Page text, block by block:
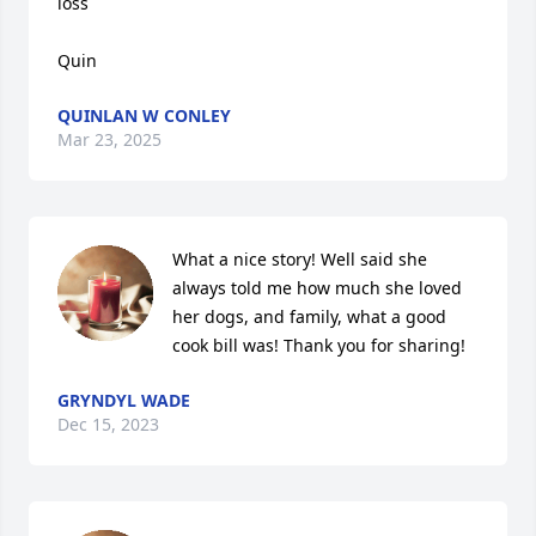
Quin
QUINLAN W CONLEY
Mar 23, 2025
What a nice story! Well said she
always told me how much she loved
her dogs, and family, what a good
cook bill was! Thank you for sharing!
GRYNDYL WADE
Dec 15, 2023